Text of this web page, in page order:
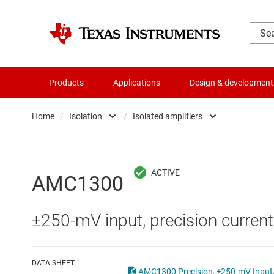
Products Applications Design & development
Home / Isolation
Audio, haptics & piezo
Clocks & timing
/ Isolated amplifiers
Isolated comparators
AMC1300
±250-mV input, precision
DATA SHEET
AMC1300 Precision, ±250-mV